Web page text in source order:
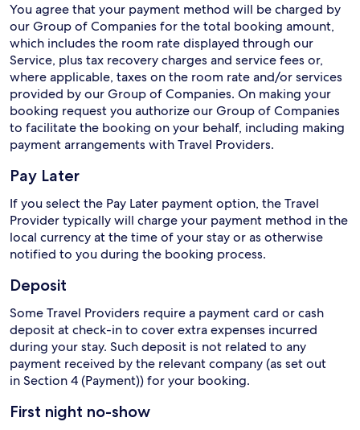
You agree that your payment method will be charged by
our Group of Companies for the total booking amount,
which includes the room rate displayed through our
Service, plus tax recovery charges and service fees or,
where applicable, taxes on the room rate and/or services
provided by our Group of Companies. On making your
booking request you authorize our Group of Companies
to facilitate the booking on your behalf, including making
payment arrangements with Travel Providers.
Pay Later
If you select the Pay Later payment option, the Travel
Provider typically will charge your payment method in the
local currency at the time of your stay or as otherwise
notified to you during the booking process.
Deposit
Some Travel Providers require a payment card or cash
deposit at check-in to cover extra expenses incurred
during your stay. Such deposit is not related to any
payment received by the relevant company (as set out
in Section 4 (Payment)) for your booking.
First night no-show